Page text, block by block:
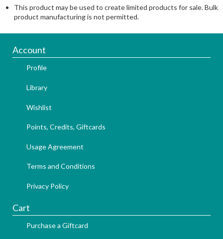
This product may be used to create limited products for sale. Bulk
product manufacturing is not permitted.
Account
Profile
Library
Wishlist
Points, Credits, Giftcards
Usage Agreement
Terms and Conditions
Privacy Policy
Cart
Purchase a Giftcard